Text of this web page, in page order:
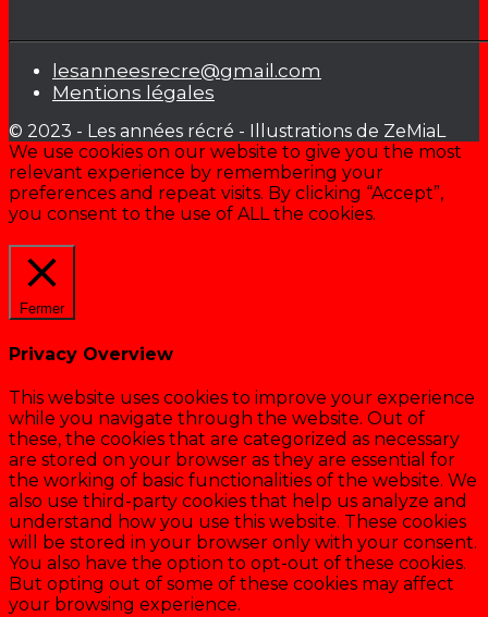
lesanneesrecre@gmail.com
Mentions légales
© 2023 - Les années récré - Illustrations de ZeMiaL
We use cookies on our website to give you the most
relevant experience by remembering your
preferences and repeat visits. By clicking “Accept”,
you consent to the use of ALL the cookies.
Fermer
Privacy Overview
This website uses cookies to improve your experience
while you navigate through the website. Out of
these, the cookies that are categorized as necessary
are stored on your browser as they are essential for
the working of basic functionalities of the website. We
also use third-party cookies that help us analyze and
understand how you use this website. These cookies
will be stored in your browser only with your consent.
You also have the option to opt-out of these cookies.
But opting out of some of these cookies may affect
your browsing experience.